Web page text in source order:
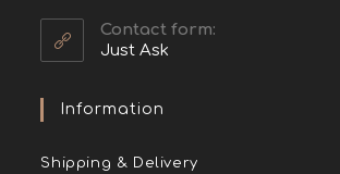
Contact form:
Just Ask
Information
Shipping & Delivery